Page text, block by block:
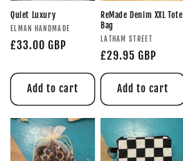
Quiet Luxury
ELMAN HANDMADE
£33.00 GBP
Add to cart
ReMade Denim XXL Tote
Bag
LATHAM STREET
£29.95 GBP
Add to cart